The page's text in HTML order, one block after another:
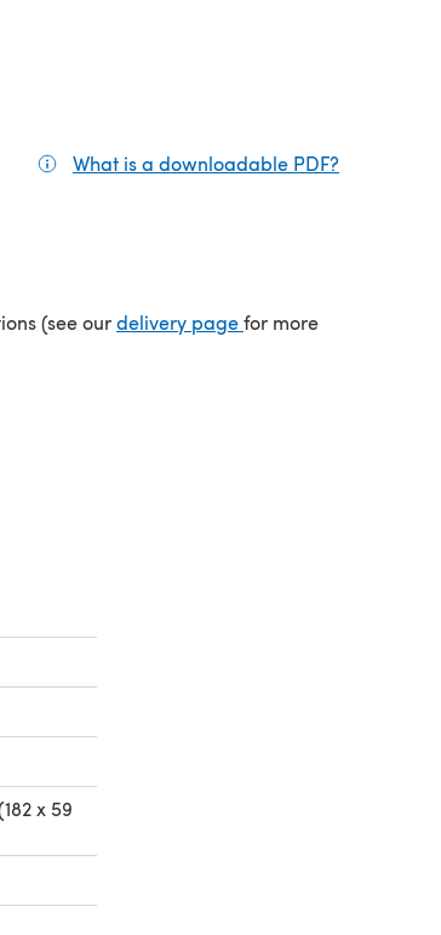
What is a downloadable PDF?
(see ourdelivery page(opens in a new tab)
for more
x 59